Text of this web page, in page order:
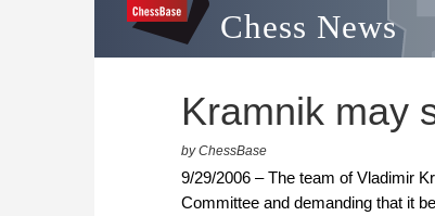
Chess News
Kramnik may
by ChessBase
9/29/2006 – The team of Vladimir
Committee and demanding that it